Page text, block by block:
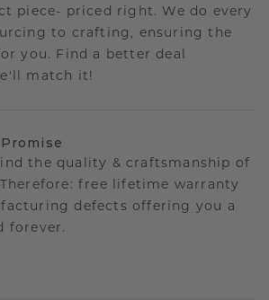
piece- priced right. We do every
to crafting, ensuring the
you. Find a better deal
match it!
the quality & craftsmanship of
free lifetime warranty
defects offering you a
forever.